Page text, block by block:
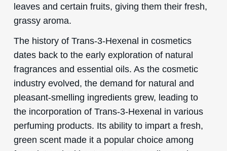
leaves and certain fruits, giving them their fresh,
grassy aroma.
The history of Trans-3-Hexenal in cosmetics
dates back to the early exploration of natural
fragrances and essential oils. As the cosmetic
industry evolved, the demand for natural and
pleasant-smelling ingredients grew, leading to
the incorporation of Trans-3-Hexenal in various
perfuming products. Its ability to impart a fresh,
green scent made it a popular choice among